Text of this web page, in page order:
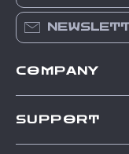
COMPANY
SUPPORT